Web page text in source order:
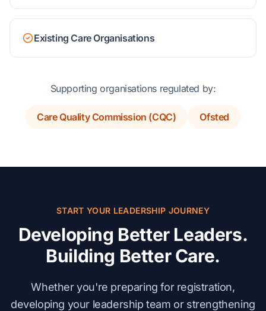
Existing Care Organisations
Supporting organisations regulated by:
Care Quality Commission (CQC) Ofsted
START YOUR LEADERSHIP JOURNEY
Developing Better Leaders.
Building Better Care.
Whether you're preparing for registration,
developing your leadership team or strengthening